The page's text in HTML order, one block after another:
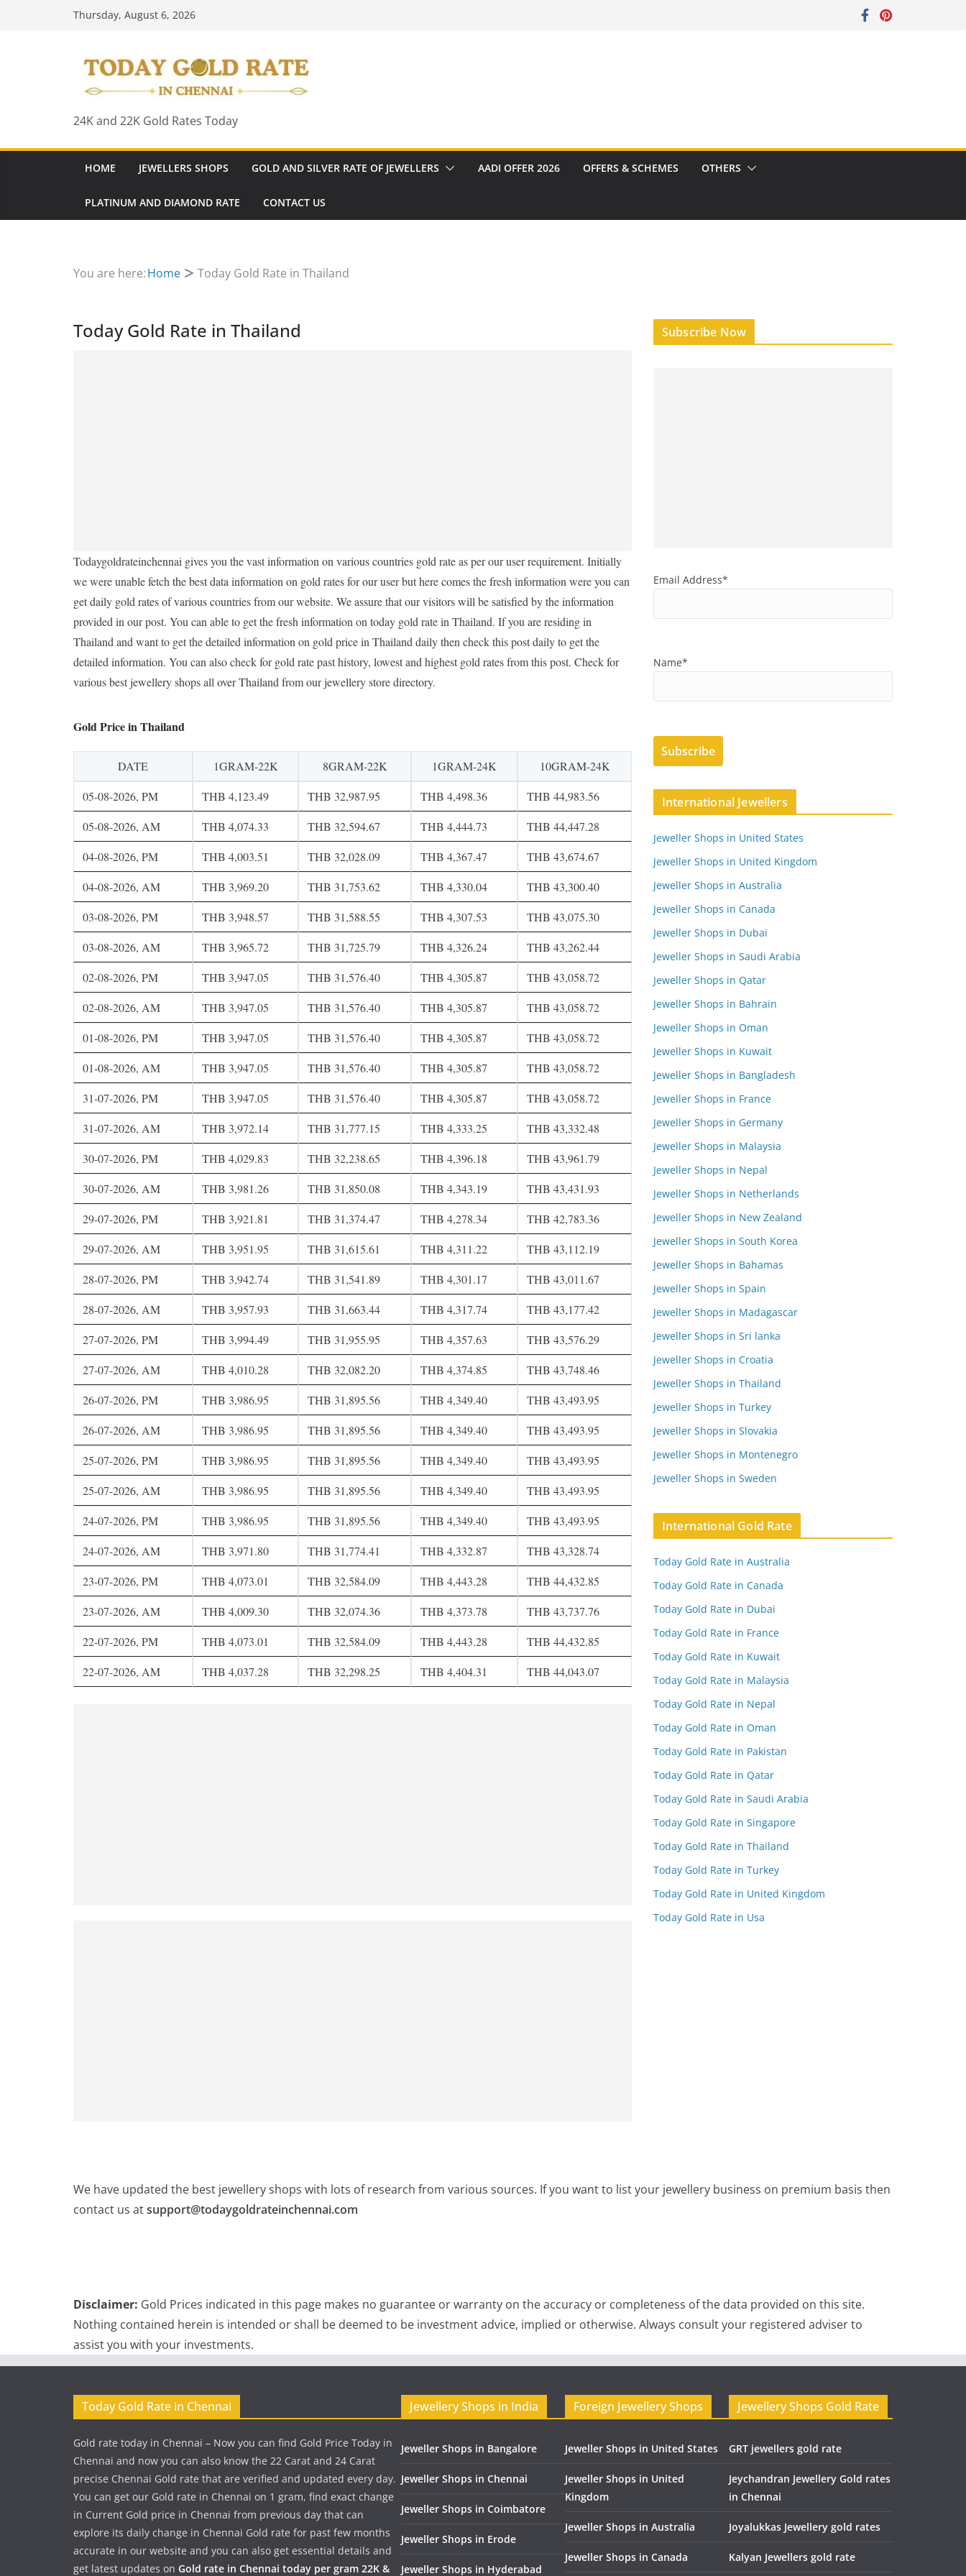
Thursday, August 6, 2026
24K and 22K Gold Rates Today
HOME JEWELLERS SHOPS GOLD AND SILVER RATE OF JEWELLERS AADI OFFER 2026 OFFERS & SCHEMES OTHERS
PLATINUM AND DIAMOND RATE CONTACT US
You are here:Home Today Gold Rate in Thailand
Today Gold Rate in Thailand
Todaygoldrateinchennai gives you the vast information on various countries gold rate as per our user requirement. Initially
we were unable fetch the best data information on gold rates for our user but here comes the fresh information were you can
get daily gold rates of various countries from our website. We assure that our visitors will be satisfied by the information
provided in our post. You can able to get the fresh information on today gold rate in Thailand. If you are residing in
Thailand and want to get the detailed information on gold price in Thailand daily then check this post daily to get the
detailed information. You can also check for gold rate past history, lowest and highest gold rates from this post. Check for
various best jewellery shops all over Thailand from our jewellery store directory.
Gold Price in Thailand
DATE 1GRAM-22K 8GRAM-22K 1GRAM-24K
10GRAM-24K
05-08-2026, PM
THB 4,123.49 THB 32,987.95 THB 4,498.36
THB 44,983.56
05-08-2026, AM
THB 4,074.33 THB 32,594.67 THB 4,444.73
THB 44,447.28
04-08-2026, PM
THB 4,003.51 THB 32,028.09 THB 4,367.47
THB 43,674.67
04-08-2026, AM
THB 3,969.20 THB 31,753.62 THB 4,330.04
THB 43,300.40
03-08-2026, PM
THB 3,948.57 THB 31,588.55 THB 4,307.53
THB 43,075.30
03-08-2026, AM
THB 3,965.72 THB 31,725.79 THB 4,326.24
THB 43,262.44
02-08-2026, PM
THB 3,947.05 THB 31,576.40 THB 4,305.87
THB 43,058.72
02-08-2026, AM
THB 3,947.05 THB 31,576.40 THB 4,305.87
THB 43,058.72
01-08-2026, PM
THB 3,947.05 THB 31,576.40 THB 4,305.87
THB 43,058.72
01-08-2026, AM
THB 3,947.05 THB 31,576.40 THB 4,305.87
THB 43,058.72
31-07-2026, PM
THB 3,947.05 THB 31,576.40 THB 4,305.87
THB 43,058.72
31-07-2026, AM
THB 3,972.14 THB 31,777.15 THB 4,333.25
THB 43,332.48
30-07-2026, PM
THB 4,029.83 THB 32,238.65 THB 4,396.18
THB 43,961.79
30-07-2026, AM
THB 3,981.26 THB 31,850.08 THB 4,343.19
THB 43,431.93
29-07-2026, PM
THB 3,921.81 THB 31,374.47 THB 4,278.34
THB 42,783.36
29-07-2026, AM
THB 3,951.95 THB 31,615.61 THB 4,311.22
THB 43,112.19
28-07-2026, PM
THB 3,942.74 THB 31,541.89 THB 4,301.17
THB 43,011.67
28-07-2026, AM
THB 3,957.93 THB 31,663.44 THB 4,317.74
THB 43,177.42
27-07-2026, PM
THB 3,994.49 THB 31,955.95 THB 4,357.63
THB 43,576.29
27-07-2026, AM
THB 4,010.28 THB 32,082.20 THB 4,374.85
THB 43,748.46
26-07-2026, PM
THB 3,986.95 THB 31,895.56 THB 4,349.40
THB 43,493.95
26-07-2026, AM
THB 3,986.95 THB 31,895.56 THB 4,349.40
THB 43,493.95
25-07-2026, PM
THB 3,986.95 THB 31,895.56 THB 4,349.40
THB 43,493.95
25-07-2026, AM
THB 3,986.95 THB 31,895.56 THB 4,349.40
THB 43,493.95
24-07-2026, PM
THB 3,986.95 THB 31,895.56 THB 4,349.40
THB 43,493.95
24-07-2026, AM
THB 3,971.80 THB 31,774.41 THB 4,332.87
THB 43,328.74
23-07-2026, PM
THB 4,073.01 THB 32,584.09 THB 4,443.28
THB 44,432.85
23-07-2026, AM
THB 4,009.30 THB 32,074.36 THB 4,373.78
THB 43,737.76
22-07-2026, PM
THB 4,073.01 THB 32,584.09 THB 4,443.28
THB 44,432.85
22-07-2026, AM
THB 4,037.28 THB 32,298.25 THB 4,404.31 THB 44,043.07
Subscribe Now
Email Address*
Name*
International Jewellers
Jeweller Shops in United States
Jeweller Shops in United Kingdom
Jeweller Shops in Australia
Jeweller Shops in Canada
Jeweller Shops in Dubai
Jeweller Shops in Saudi Arabia
Jeweller Shops in Qatar
Jeweller Shops in Bahrain
Jeweller Shops in Oman
Jeweller Shops in Kuwait
Jeweller Shops in Bangladesh
Jeweller Shops in France
Jeweller Shops in Germany
Jeweller Shops in Malaysia
Jeweller Shops in Nepal
Jeweller Shops in Netherlands
Jeweller Shops in New Zealand
Jeweller Shops in South Korea
Jeweller Shops in Bahamas
Jeweller Shops in Spain
Jeweller Shops in Madagascar
Jeweller Shops in Sri lanka
Jeweller Shops in Croatia
Jeweller Shops in Thailand
Jeweller Shops in Turkey
Jeweller Shops in Slovakia
Jeweller Shops in Montenegro
Jeweller Shops in Sweden
International Gold Rate
Today Gold Rate in Australia
Today Gold Rate in Canada
Today Gold Rate in Dubai
Today Gold Rate in France
Today Gold Rate in Kuwait
Today Gold Rate in Malaysia
Today Gold Rate in Nepal
Today Gold Rate in Oman
Today Gold Rate in Pakistan
Today Gold Rate in Qatar
Today Gold Rate in Saudi Arabia
Today Gold Rate in Singapore
Today Gold Rate in Thailand
Today Gold Rate in Turkey
Today Gold Rate in United Kingdom
Today Gold Rate in Usa
We have updated the best jewellery shops with lots of research from various sources. If you want to list your jewellery business on premium basis then
contact us atsupport@todaygoldrateinchennai.com
Disclaimer: Gold Prices indicated in this page makes no guarantee or warranty on the accuracy or completeness of the data provided on this site.
Nothing contained herein is intended or shall be deemed to be investment advice, implied or otherwise. Always consult your registered adviser to
assist you with your investments.
Today Gold Rate in Chennai
Gold rate today in Chennai – Now you can find Gold Price Today in
Chennai and now you can also know the 22 Carat and 24 Carat
precise Chennai Gold rate that are verified and updated every day.
You can get our Gold rate in Chennai on 1 gram, find exact change
in Current Gold price in Chennai from previous day that can
explore its daily change in Chennai Gold rate for past few months
accurate in our website and you can also get essential details and
get latest updates on Gold rate in Chennai today per gram 22K &
Jewellery Shops in India
Jeweller Shops in Bangalore
Jeweller Shops in Chennai
Jeweller Shops in Coimbatore
Jeweller Shops in Erode
Jeweller Shops in Hyderabad
Foreign Jewellery Shops
Jeweller Shops in United States
Jeweller Shops in United
Kingdom
Jeweller Shops in Australia
Jeweller Shops in Canada
Jewellery Shops Gold Rate
GRT jewellers gold rate
Jeychandran Jewellery Gold rates
in Chennai
Joyalukkas Jewellery gold rates
Kalyan Jewellers gold rate